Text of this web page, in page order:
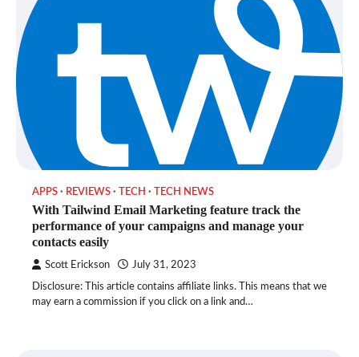
APPS REVIEWS TECH TECH NEWS
With Tailwind Email Marketing feature track the
performance of your campaigns and manage your
contacts easily
Scott Erickson July 31, 2023
Disclosure: This article contains affiliate links. This means that we
may earn a commission if you click on a link and…